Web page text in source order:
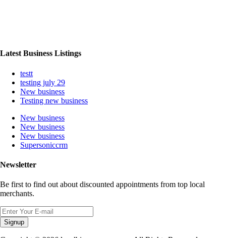
Latest Business Listings
testt
testing july 29
New business
Testing new business
New business
New business
New business
Supersoniccrm
Newsletter
Be first to find out about discounted appointments from top local
merchants.
Signup